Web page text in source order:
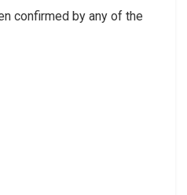
confirmed by any of the